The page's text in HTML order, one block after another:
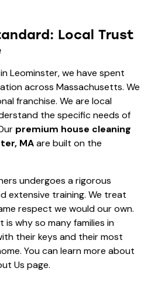
Local Trust
Leominster, we have spent
across Massachusetts. We
franchise. We are local
the specific needs of
premium house cleaning
MAare built on the
undergoes a rigorous
extensive training. We treat
respect we would our own.
is why so many families in
their keys and their most
You can learn more about
Us page.